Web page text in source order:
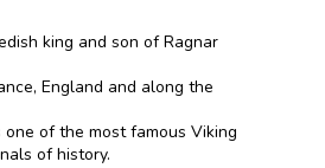
king and son of Ragnar
England and along the
of the most famous Viking
of history.